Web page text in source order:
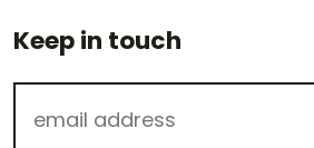
Keep in touch